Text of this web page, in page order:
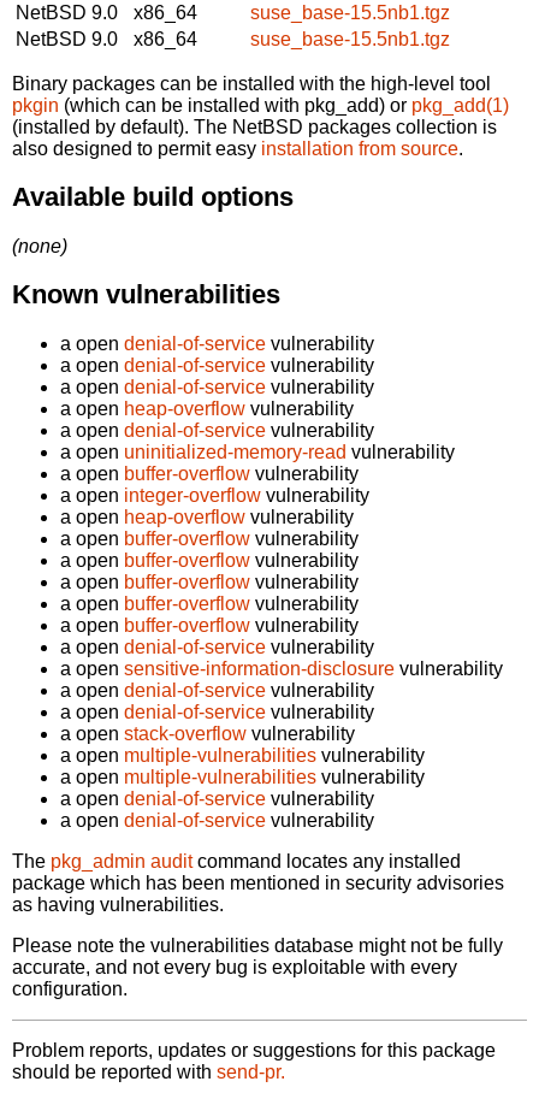
NetBSD 9.0
x86_64
suse_base-15.5nb1.tgz
NetBSD 9.0
x86_64 suse_base-15.5nb1.tgz
Binary packages can be installed with the high-level tool
pkgin (which can be installed with pkg_add) or pkg_add(1)
(installed by default). The NetBSD packages collection is
also designed to permit easy installation from source.
Available build options
(none)
Known vulnerabilities
a open denial-of-service vulnerability
a open denial-of-service vulnerability
a open denial-of-service vulnerability
a open heap-overflow vulnerability
a open denial-of-service vulnerability
a open uninitialized-memory-read vulnerability
a open buffer-overflow vulnerability
a open integer-overflow vulnerability
a open heap-overflow vulnerability
a open buffer-overflow vulnerability
a open buffer-overflow vulnerability
a open buffer-overflow vulnerability
a open buffer-overflow vulnerability
a open buffer-overflow vulnerability
a open denial-of-service vulnerability
a open sensitive-information-disclosure vulnerability
a open denial-of-service vulnerability
a open denial-of-service vulnerability
a open stack-overflow vulnerability
a open multiple-vulnerabilities vulnerability
a open multiple-vulnerabilities vulnerability
a open denial-of-service vulnerability
a open denial-of-service vulnerability
The pkg_admin auditcommand locates any installed
package which has been mentioned in security advisories
as having vulnerabilities.
Please note the vulnerabilities database might not be fully
accurate, and not every bug is exploitable with every
configuration.
Problem reports, updates or suggestions for this package
should be reported with send-pr.